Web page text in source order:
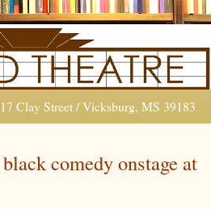
Clay Street / Vicksburg, MS 39183
comedy onstage at